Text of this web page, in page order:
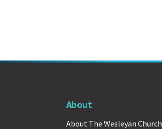
About
About The Wesleyan Church